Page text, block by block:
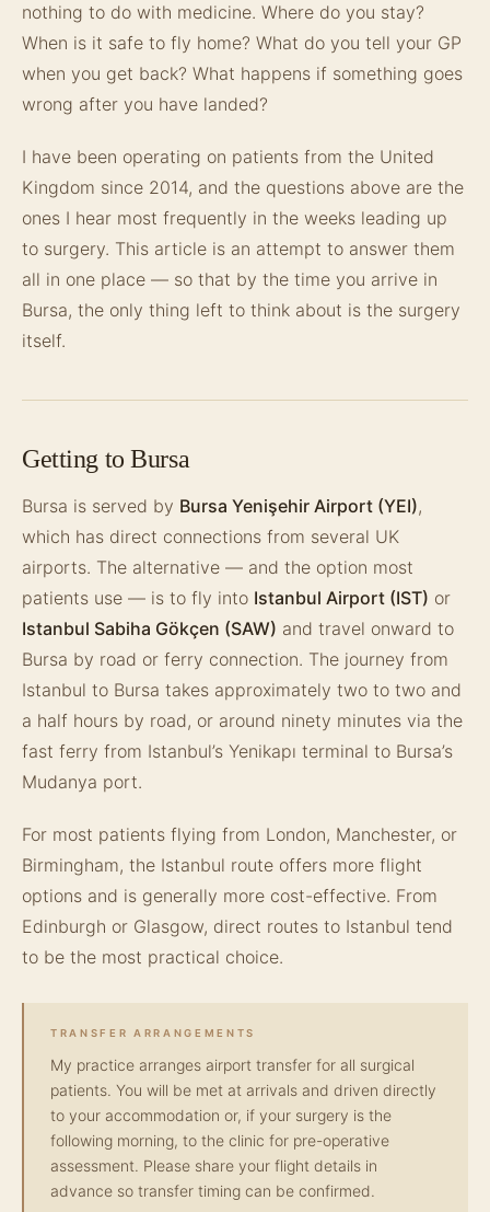
nothing to do with medicine. Where do you stay?
When is it safe to fly home? What do you tell your GP
when you get back? What happens if something goes
wrong after you have landed?
I have been operating on patients from the United
Kingdom since 2014, and the questions above are the
ones I hear most frequently in the weeks leading up
to surgery. This article is an attempt to answer them
all in one place — so that by the time you arrive in
Bursa, the only thing left to think about is the surgery
itself.
Getting to Bursa
Bursa is served by Bursa Yenişehir Airport (YEI),
which has direct connections from several UK
airports. The alternative — and the option most
patients use — is to fly into Istanbul Airport (IST) or
Istanbul Sabiha Gökçen (SAW) and travel onward to
Bursa by road or ferry connection. The journey from
Istanbul to Bursa takes approximately two to two and
a half hours by road, or around ninety minutes via the
fast ferry from Istanbul’s Yenikapı terminal to Bursa’s
Mudanya port.
For most patients flying from London, Manchester, or
Birmingham, the Istanbul route offers more flight
options and is generally more cost-effective. From
Edinburgh or Glasgow, direct routes to Istanbul tend
to be the most practical choice.
TRANSFER ARRANGEMENTS
My practice arranges airport transfer for all surgical
patients. You will be met at arrivals and driven directly
to your accommodation or, if your surgery is the
following morning, to the clinic for pre-operative
assessment. Please share your flight details in
advance so transfer timing can be confirmed.